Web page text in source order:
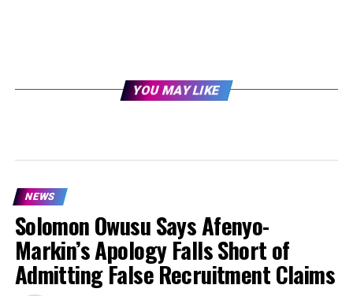
YOU MAY LIKE
NEWS
Solomon Owusu Says Afenyo-
Markin’s Apology Falls Short of
Admitting False Recruitment Claims